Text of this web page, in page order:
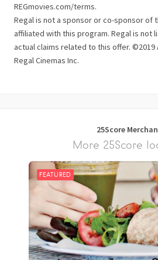
REGmovies.com/terms.
Regal is not a sponsor or co-sponsor of
affiliated with this program. Regal is not
actual claims related to this offer.
Regal Cinemas Inc.
25Score
More 25Score
FEATURED